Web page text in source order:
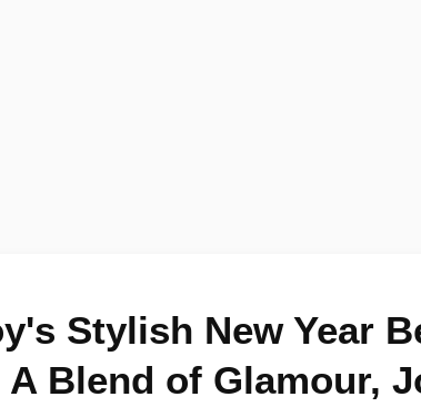
Stylish New Year
Blend of Glamour,